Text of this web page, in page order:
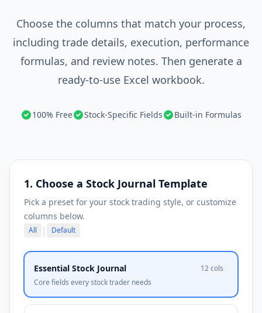
Choose the columns that match your process,
including trade details, execution, performance
formulas, and review notes. Then generate a
ready-to-use Excel workbook.
100% Free Stock-Specific Fields Built-in Formulas
1. Choose a Stock Journal Template
Pick a preset for your stock trading style, or customize
columns below.
All | Default
Essential Stock Journal 12cols
Core fields every stock trader needs